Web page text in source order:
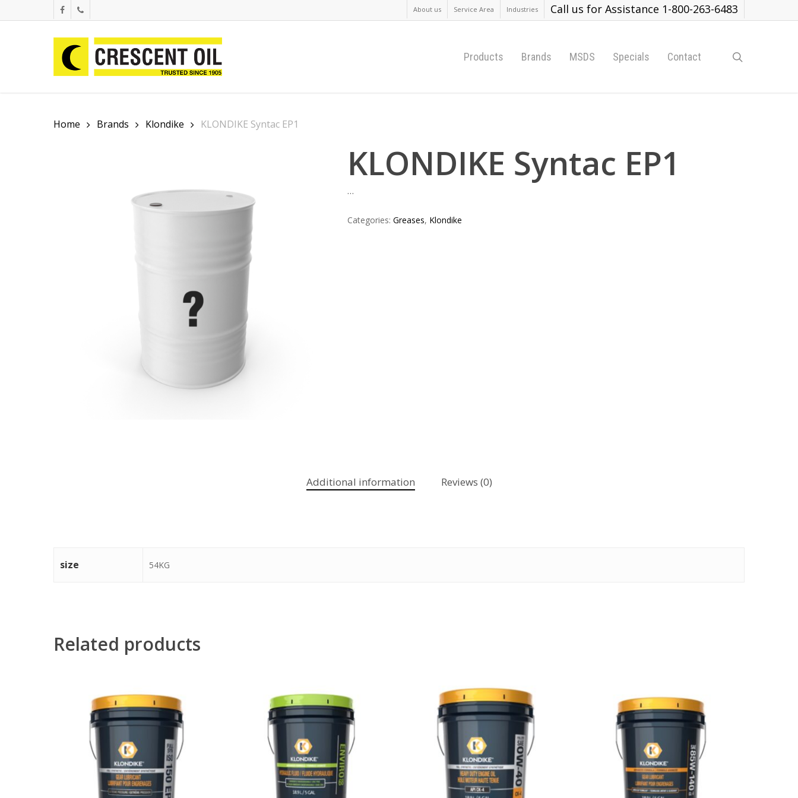
to
facebookphone About us Service Area Industries Call us for Assistance 1-800-263-6483
Products Brands MSDS Specials Contact
Home Brands Klondike KLONDIKE Syntac EP1
KLONDIKE Syntac EP1
…
Categories: Greases, Klondike
Additional information Reviews (0)
size 54KG
Related products